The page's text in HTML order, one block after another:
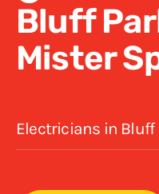
Bluff
Mister
Electricians in Bluff